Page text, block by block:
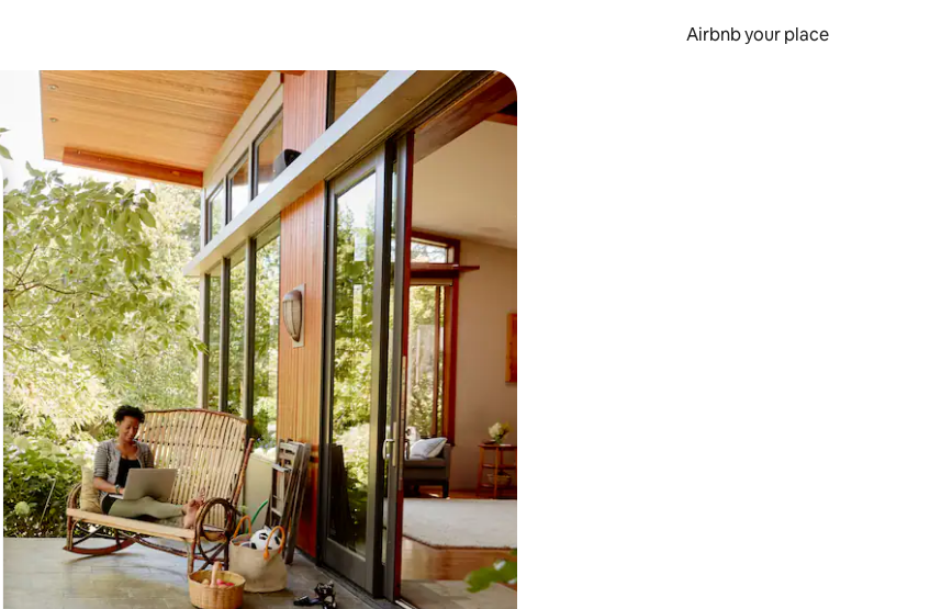
Airbnb your place
keys or explore by touch or swipe gestures.